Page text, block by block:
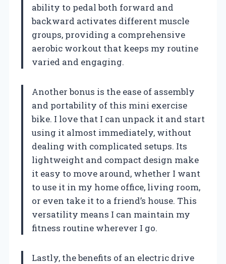
ability to pedal both forward and
backward activates different muscle
groups, providing a comprehensive
aerobic workout that keeps my routine
varied and engaging.
Another bonus is the ease of assembly
and portability of this mini exercise
bike. I love that I can unpack it and start
using it almost immediately, without
dealing with complicated setups. Its
lightweight and compact design make
it easy to move around, whether I want
to use it in my home office, living room,
or even take it to a friend’s house. This
versatility means I can maintain my
fitness routine wherever I go.
Lastly, the benefits of an electric drive